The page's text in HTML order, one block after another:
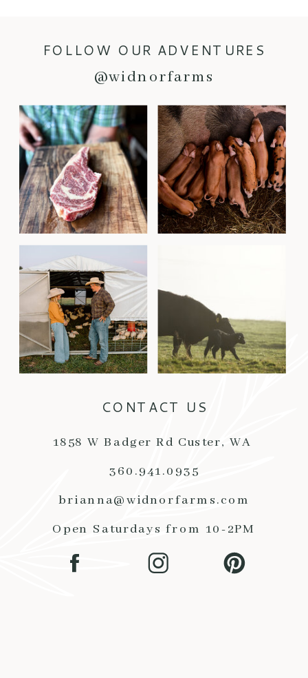
1858 W Badger Rd Custer, WA
360.941.0935
brianna@widnorfarms.com
Open Saturdays from 10-2PM
CONTACT US
@widnorfarms
FOLLOW OUR ADVENTURES